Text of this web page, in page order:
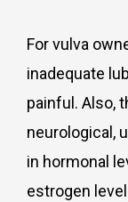
For vulva
inadequate
painful. Also,
neurological,
in hormonal
estrogen